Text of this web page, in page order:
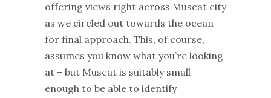
offering views right across Muscat city
as we circled out towards the ocean
for final approach. This, of course,
assumes you know what you’re looking
at – but Muscat is suitably small
enough to be able to identify